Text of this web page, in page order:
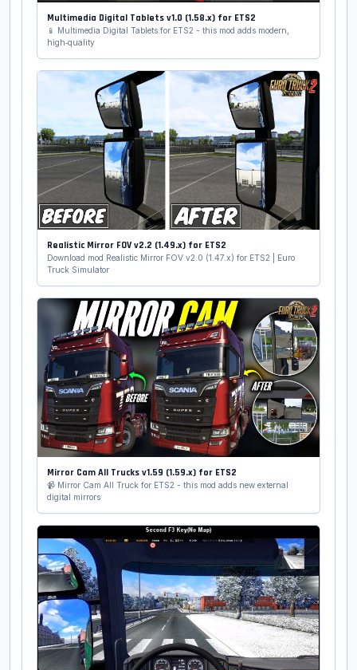
Multimedia Digital Tablets v1.0 (1.58.x) for ETS2
📱 Multimedia Digital Tablets for ETS2 - this mod adds modern,
high‑quality
Realistic Mirror FOV v2.2 (1.49.x) for ETS2
Download mod Realistic Mirror FOV v2.0 (1.47.x) for ETS2 | Euro
Truck Simulator
Mirror Cam All Trucks v1.59 (1.59.x) for ETS2
📹 Mirror Cam All Truck for ETS2 - this mod adds new external
digital mirrors